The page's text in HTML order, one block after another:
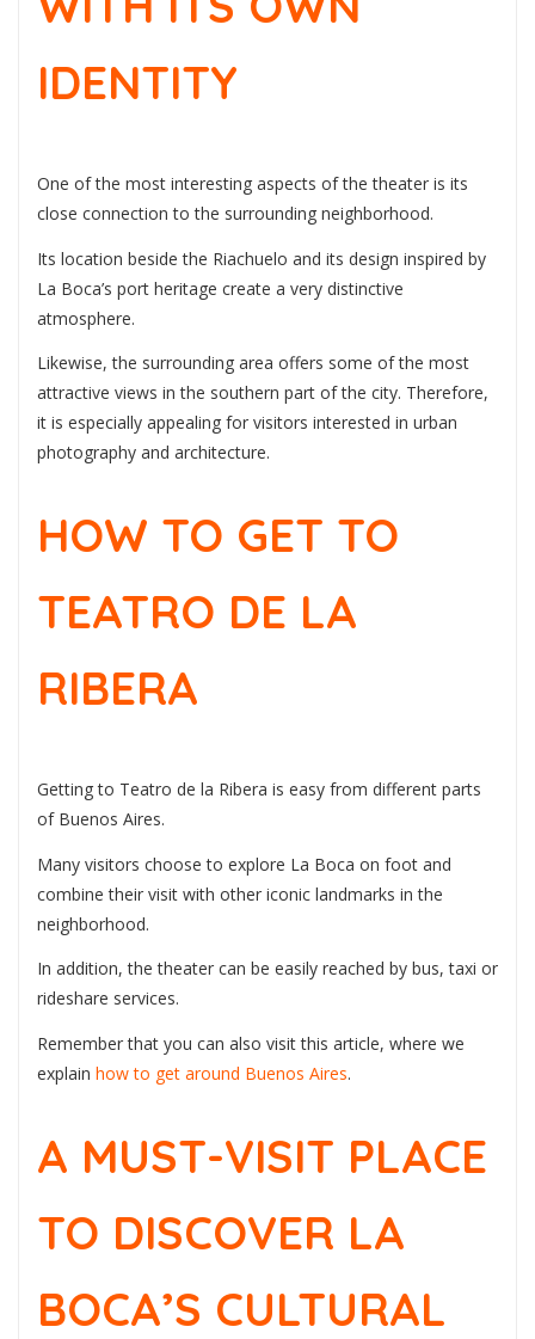
IDENTITY
One of the most interesting aspects of the theater is its
close connection to the surrounding neighborhood.
Its location beside the Riachuelo and its design inspired by
La Boca’s port heritage create a very distinctive
atmosphere.
Likewise, the surrounding area offers some of the most
attractive views in the southern part of the city. Therefore,
it is especially appealing for visitors interested in urban
photography and architecture.
HOW TO GET TO
TEATRO DE LA
RIBERA
Getting to Teatro de la Ribera is easy from different parts
of Buenos Aires.
Many visitors choose to explore La Boca on foot and
combine their visit with other iconic landmarks in the
neighborhood.
In addition, the theater can be easily reached by bus, taxi or
rideshare services.
Remember that you can also visit this article, where we
explain how to get around Buenos Aires.
A MUST-VISIT PLACE
TO DISCOVER LA
BOCA’S CULTURAL